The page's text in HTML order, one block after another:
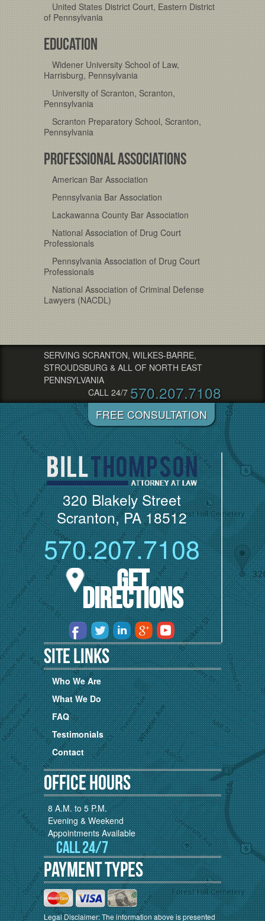
United States District Court, Eastern District
of Pennsylvania
EDUCATION
Widener University School of Law,
Harrisburg, Pennsylvania
University of Scranton, Scranton,
Pennsylvania
Scranton Preparatory School, Scranton,
Pennsylvania
PROFESSIONAL ASSOCIATIONS
American Bar Association
Pennsylvania Bar Association
Lackawanna County Bar Association
National Association of Drug Court
Professionals
Pennsylvania Association of Drug Court
Professionals
National Association of Criminal Defense
Lawyers (NACDL)
SERVING SCRANTON, WILKES-BARRE,
STROUDSBURG & ALL OF NORTH EAST
PENNSYLVANIA
CALL 24/7 570.207.7108
320 Blakely Street
Scranton, PA 18512
570.207.7108
Get
Directions
Site Links
Who We Are
What We Do
FAQ
Testimonials
Contact
Office Hours
8 A.M. to 5 P.M.
Evening & Weekend
Appointments Available
Call 24/7
Payment Types
Legal Disclaimer: The information above is presented